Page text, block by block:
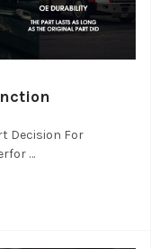
Decision For
…